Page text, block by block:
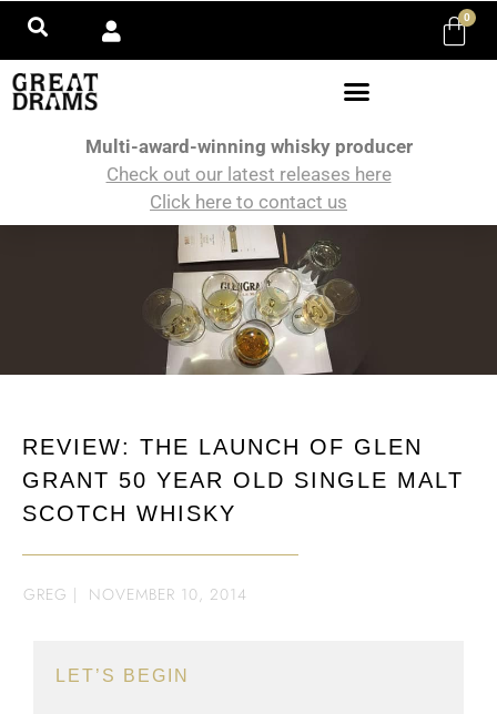
0
Multi-award-winning whisky producer
Check out our latest releases here
Click here to contact us
REVIEW: THE LAUNCH OF GLEN
GRANT 50 YEAR OLD SINGLE MALT
SCOTCH WHISKY
GREG | NOVEMBER 10, 2014
LET’S BEGIN